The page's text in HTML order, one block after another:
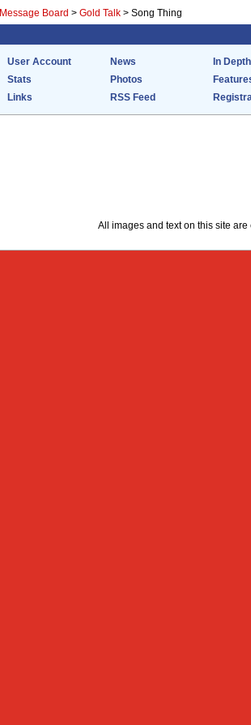
Message Board > Gold Talk > Song Thing
User Account News
In Depth
Stats Photos
Links RSS Feed
All images and text on this site